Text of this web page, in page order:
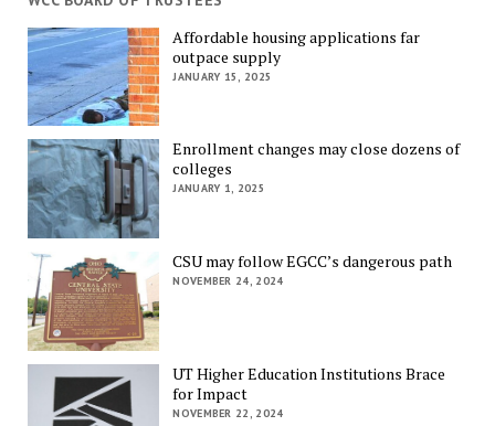
Affordable housing applications far
outpace supply
JANUARY 15, 2025
Enrollment changes may close dozens of
colleges
JANUARY 1, 2025
CSU may follow EGCC’s dangerous path
NOVEMBER 24, 2024
UT Higher Education Institutions Brace
for Impact
NOVEMBER 22, 2024